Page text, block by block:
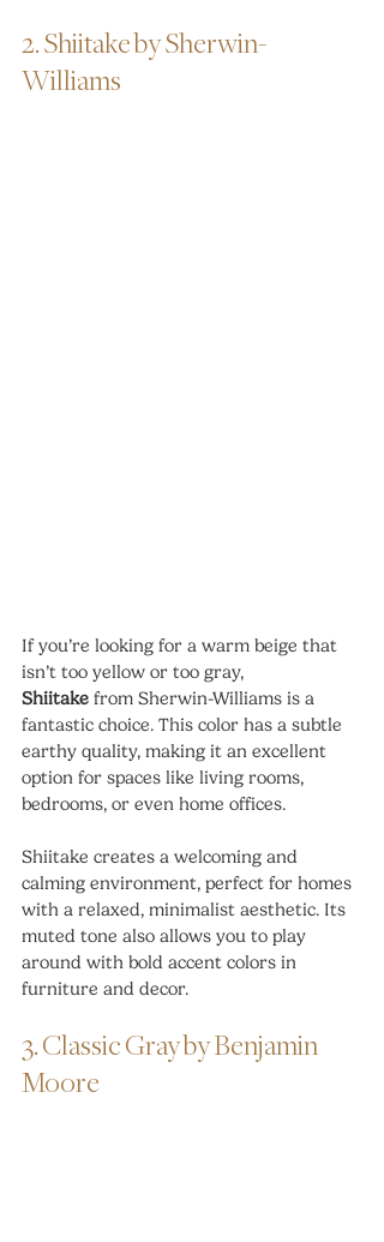
2. Shiitake by Sherwin-
Williams
If you’re looking for a warm beige that
isn’t too yellow or too gray,
Shiitake from Sherwin-Williams is a
fantastic choice. This color has a subtle
earthy quality, making it an excellent
option for spaces like living rooms,
bedrooms, or even home offices.
Shiitake creates a welcoming and
calming environment, perfect for homes
with a relaxed, minimalist aesthetic. Its
muted tone also allows you to play
around with bold accent colors in
furniture and decor.
3. Classic Gray by Benjamin
Moore